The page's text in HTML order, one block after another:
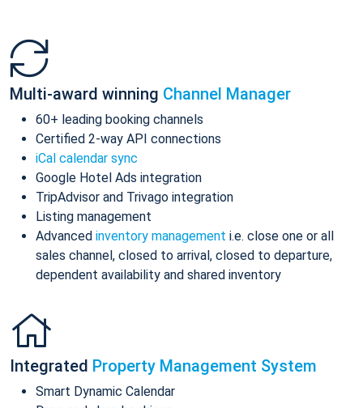
Multi-award winning Channel Manager
60+ leading booking channels
Certified 2-way API connections
iCal calendar sync
Google Hotel Ads integration
TripAdvisor and Trivago integration
Listing management
Advanced inventory management i.e. close one or all
sales channel, closed to arrival, closed to departure,
dependent availability and shared inventory
Integrated Property Management System
Smart Dynamic Calendar